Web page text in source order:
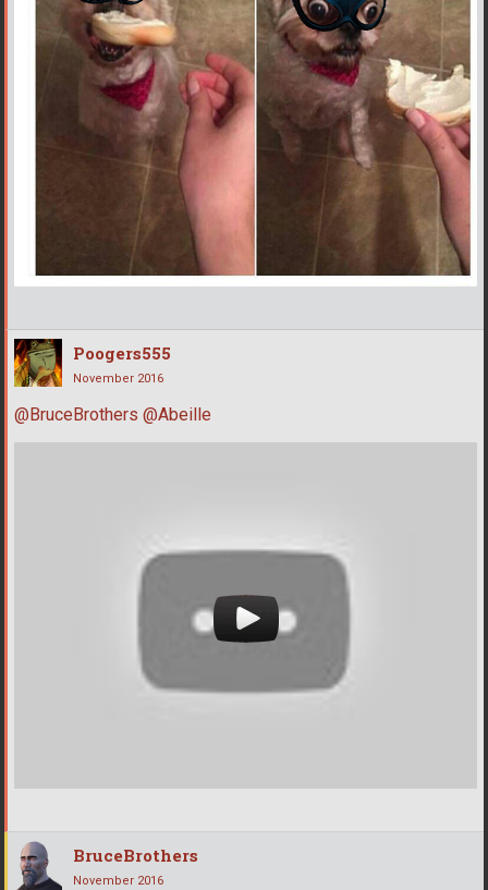
Poogers555
November 2016
@BruceBrothers @Abeille
BruceBrothers
November 2016